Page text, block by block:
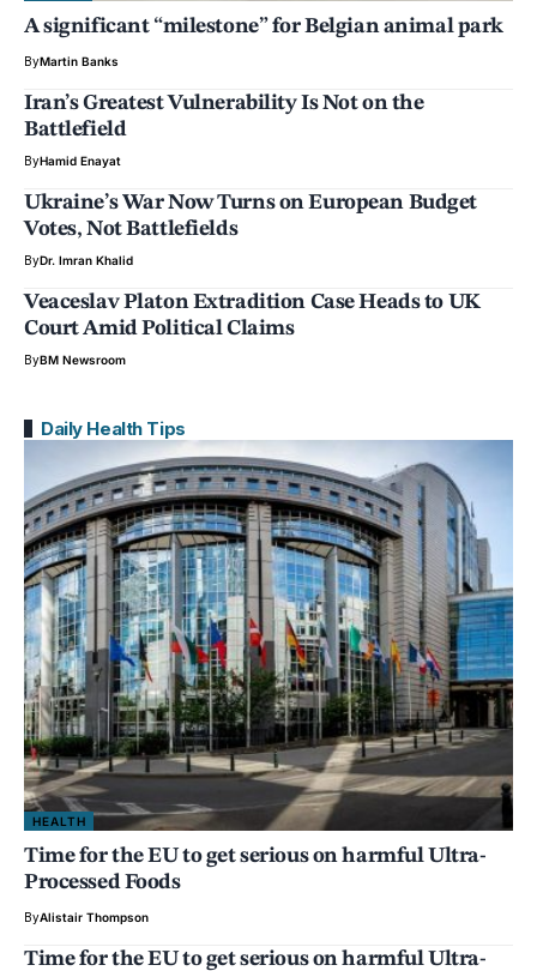
A significant “milestone” for Belgian animal park
ByMartin Banks
Iran’s Greatest Vulnerability Is Not on the
Battlefield
ByHamid Enayat
Ukraine’s War Now Turns on European Budget
Votes, Not Battlefields
ByDr. Imran Khalid
Veaceslav Platon Extradition Case Heads to UK
Court Amid Political Claims
ByBM Newsroom
Daily Health Tips
HEALTH
Time for the EU to get serious on harmful Ultra-
Processed Foods
ByAlistair Thompson
Time for the EU to get serious on harmful Ultra-